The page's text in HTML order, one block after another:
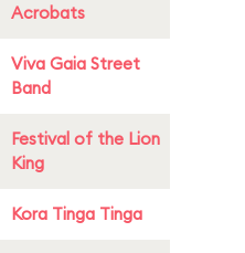
Acrobats
Viva Gaia Street
Band
Festival of the Lion
King
Kora Tinga Tinga